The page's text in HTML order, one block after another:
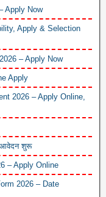
Apply Now
Apply & Selection
– Apply Now
Apply
2026 – Apply Online,
आवेदन शुरू
– Apply Online
2026 – Date